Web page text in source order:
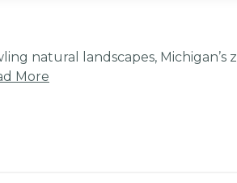
natural landscapes, Michigan’s
More